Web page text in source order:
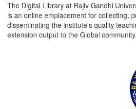
The Digital Library at Rajiv Gandhi
is an online emplacement for collecting,
disseminating the institute's quality
extension output to the Global community.